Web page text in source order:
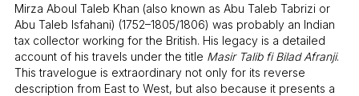
Mirza Aboul Taleb Khan (also known as Abu Taleb Tabrizi or
Abu Taleb Isfahani) (1752–1805/1806) was probably an Indian
tax collector working for the British. His legacy is a detailed
account of his travels under the title Masir Talib fi Bilad Afranji.
This travelogue is extraordinary not only for its reverse
description from East to West, but also because it presents a